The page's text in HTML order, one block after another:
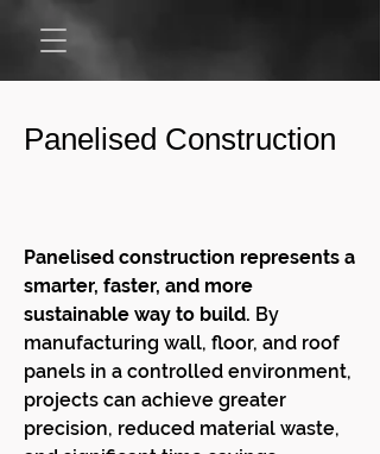
Panelised Construction
Panelised construction represents a
smarter, faster, and more
sustainable way to build. By
manufacturing wall, floor, and roof
panels in a controlled environment,
projects can achieve greater
precision, reduced material waste,